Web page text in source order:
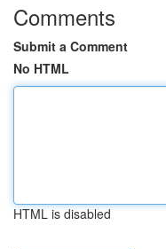
Comments
Submit a Comment
No HTML
HTML is disabled